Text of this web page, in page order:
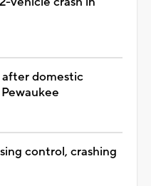
after domestic
control, crashing